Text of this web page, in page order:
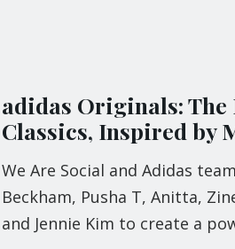
adidas Originals: The
Classics, Inspired by
We Are Social and Adidas
Beckham, Pusha T, Anitta,
and Jennie Kim to create a